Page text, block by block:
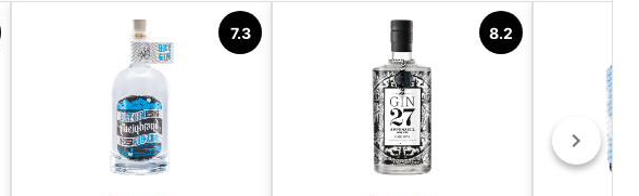
7.3 8.2